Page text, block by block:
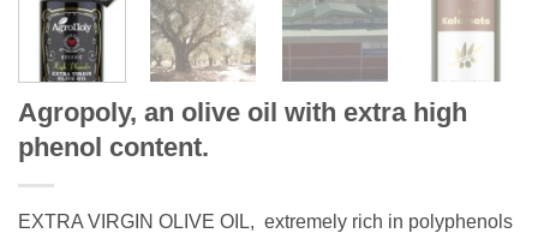
Agropoly, an olive oil with extra high
phenol content.
EXTRA VIRGIN OLIVE OIL, extremely rich in polyphenols